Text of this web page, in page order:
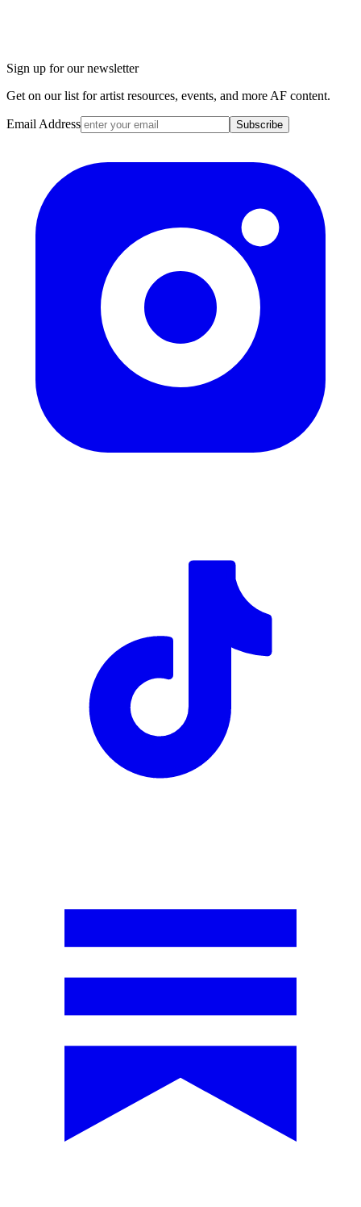
Sign up for our newsletter
Get on our list for artist resources, events, and more AF content.
Email Address Subscribe